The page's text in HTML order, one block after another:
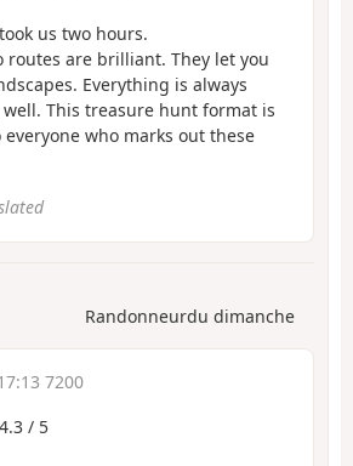
us two hours.
routes are brilliant. They let you
Everything is always
This treasure hunt format is
who marks out these
Randonneurdu dimanche
7200
4.3 / 5